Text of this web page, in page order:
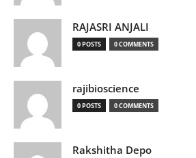
RAJASRI ANJALI
0 POSTS 0 COMMENTS
rajibioscience
0 POSTS 0 COMMENTS
Rakshitha Depo